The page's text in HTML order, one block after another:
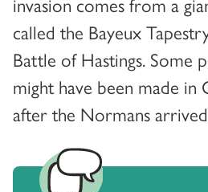
called the Bayeux
Battle of Hastings. Some
might have been made
after the Normans